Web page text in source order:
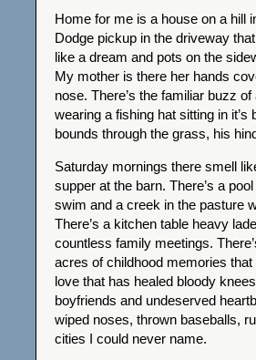
Home for me is a house on a hill
Dodge pickup in the driveway
like a dream and pots on the
My mother is there her hands
nose. There’s the familiar buzz
wearing a fishing hat sitting in
bounds through the grass, his
Saturday mornings there smell
supper at the barn. There’s a
swim and a creek in the pasture
There’s a kitchen table heavy
countless family meetings.
acres of childhood memories
love that has healed bloody
boyfriends and undeserved
wiped noses, thrown baseballs,
cities I could never name.